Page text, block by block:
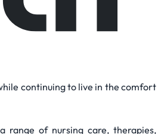
a life limiting illness. We can help
continuing to live in the comfort
range of nursing care, therapies,